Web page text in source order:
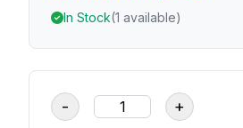
In Stock(1 available)
- +